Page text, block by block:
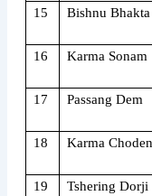
15 Bishnu
16 Karma Sonam
17 Passang Dem
18 Karma Choden
19 Tshering Dorji